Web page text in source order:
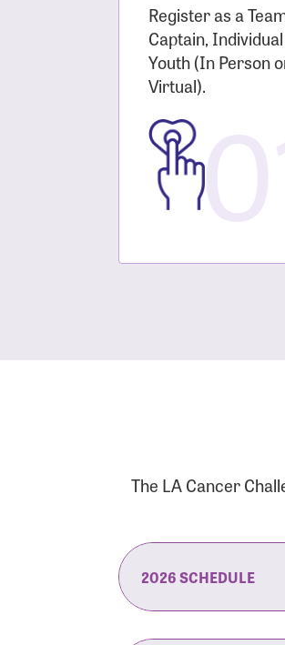
Register as a
Captain,
Youth (In Person
Virtual).01
The LA Cancer
2026 SCHEDULE